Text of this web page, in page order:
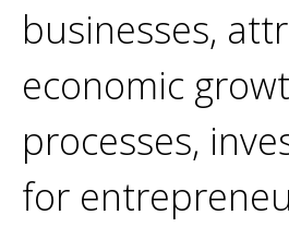
businesses,
economic
processes,
for